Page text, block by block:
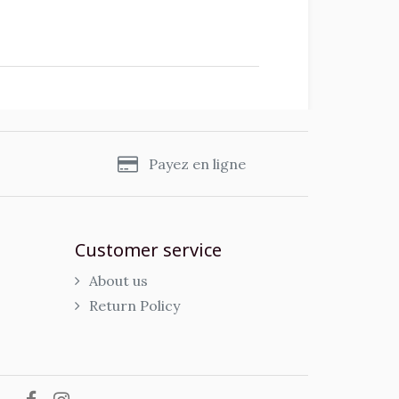
Payez en ligne
Customer service
About us
Return Policy